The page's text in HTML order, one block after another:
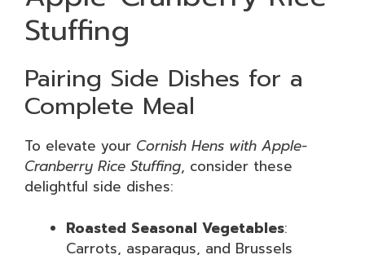
Stuffing
Pairing Side Dishes for a
Complete Meal
To elevate your Cornish Hens with Apple-
Cranberry Rice Stuffing, consider these
delightful side dishes:
Roasted Seasonal Vegetables:
Carrots, asparagus, and Brussels